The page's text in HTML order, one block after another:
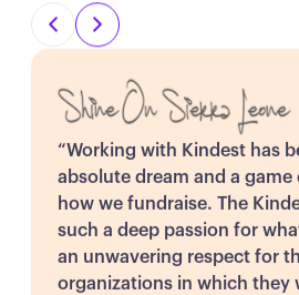
“Working with Kindest has
absolute dream and a
how we fundraise. The
such a deep passion for
an unwavering respect for
organizations in which they